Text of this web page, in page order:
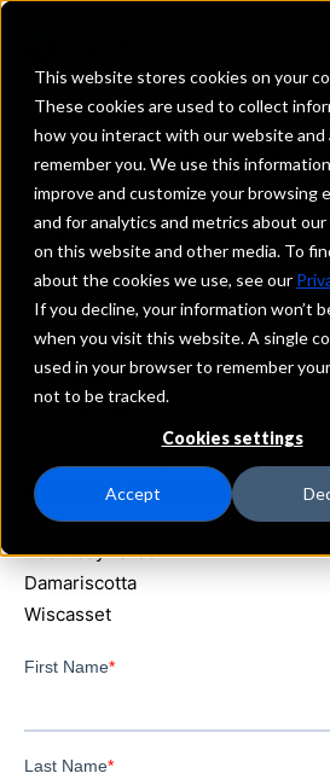
This website stores cookies on your
These cookies are used to collect
how you interact with our website and
remember you. We use this
improve and customize your browsing
and for analytics and metrics about
on this website and other media. To
about the cookies we use, see our
If you decline, your information won’t
when you visit this website. A single
used in your browser to remember
not to be tracked.
Cookies settings
Accept
REQUEST
First Federal
Loan
Maine
Details
IntraFi Services
IntraFi Cash Service (ICS)
Branch Locations
Bath
BoothbayHarbor
Damariscotta
Wiscasset